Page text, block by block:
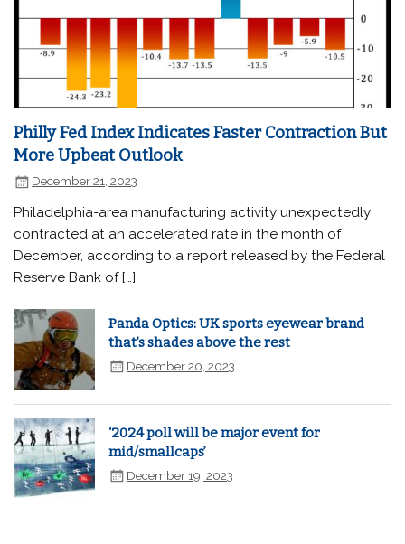
Philly Fed Index Indicates Faster Contraction But
More Upbeat Outlook
December 21, 2023
Philadelphia-area manufacturing activity unexpectedly
contracted at an accelerated rate in the month of
December, according to a report released by the Federal
Reserve Bank of […]
Panda Optics: UK sports eyewear brand
that’s shades above the rest
December 20, 2023
‘2024 poll will be major event for
mid/smallcaps’
December 19, 2023